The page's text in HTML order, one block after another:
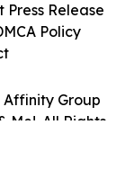
Affinity Group
Me!. All Rights
Press Release
Policy